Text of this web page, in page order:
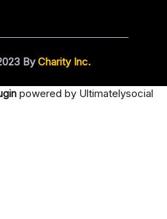
ByCharity Inc.
powered by Ultimatelysocial